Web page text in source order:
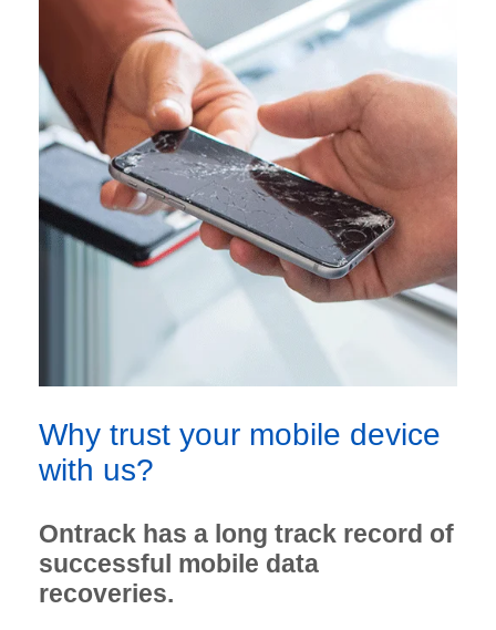
Why trust your mobile device
with us?
Ontrack has a long track record of
successful mobile data
recoveries.